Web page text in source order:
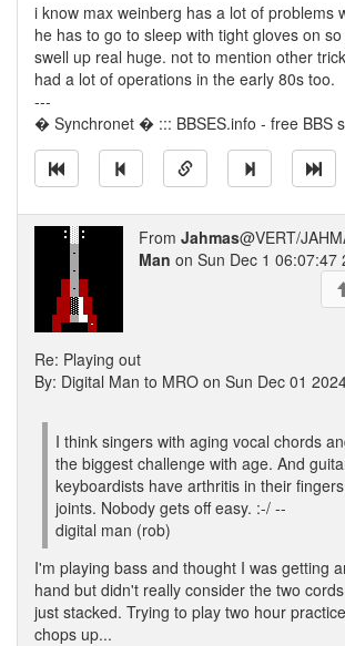
i know max weinberg has a lot of problems
he has to go to sleep with tight gloves on
swell up real huge. not to mention other
had a lot of operations in the early 80s too.
---
� Synchronet � ::: BBSES.info - free BBS
From Jahmas@VERT/
Man on Sun Dec 1 06:07:47
Re: Playing out
By: Digital Man to MRO on Sun Dec 01
I think singers with aging vocal chords
the biggest challenge with age. And
keyboardists have arthritis in their
joints. Nobody gets off easy. :-/ --
digital man (rob)
I'm playing bass and thought I was getting
hand but didn't really consider the two
just stacked. Trying to play two hour
chops up...